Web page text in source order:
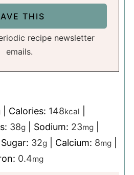
emails.
| Calories: 148kcal
38g Sodium: 23mg
Sugar: 32g| Calcium: 8mg|
0.4mg